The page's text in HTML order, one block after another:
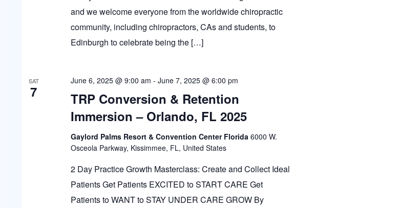
and we welcome everyone from the worldwide chiropractic
community, including chiropractors, CAs and students, to
Edinburgh to celebrate being the […]
SAT
7
TRP Conversion & Retention
Immersion – Orlando, FL 2025
June 6, 2025 @ 9:00 am - June 7, 2025 @ 6:00 pm
Gaylord Palms Resort & Convention Center Florida 6000 W.
Osceola Parkway, Kissimmee, FL, United States
2 Day Practice Growth Masterclass: Create and Collect Ideal
Patients Get Patients EXCITED to START CARE Get
Patients to WANT to STAY UNDER CARE GROW By